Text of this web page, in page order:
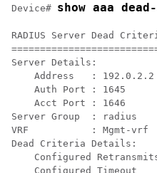
Device# show aaa
RADIUS Server Dead
Server Details:
    Address   : 192.0.2.2
    Auth Port : 1645
    Acct Port : 1646
Server Group  : radius
VRF           : Mgmt-vrf
Dead Criteria Details:
Configured
Configured Timeout